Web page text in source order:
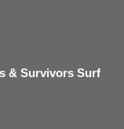
& Survivors Surf